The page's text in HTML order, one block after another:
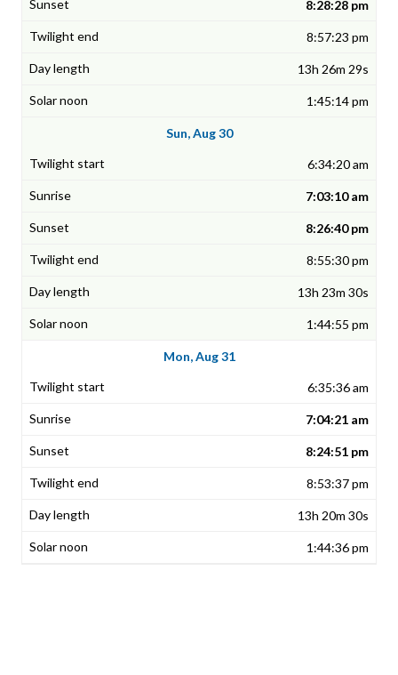
8:28:28 pm
8:57:23 pm
13h 26m 29s
1:45:14 pm
Sun, Aug 30
6:34:20 am
7:03:10 am
8:26:40 pm
8:55:30 pm
13h 23m 30s
1:44:55 pm
Mon, Aug 31
6:35:36 am
7:04:21 am
8:24:51 pm
8:53:37 pm
13h 20m 30s
1:44:36 pm